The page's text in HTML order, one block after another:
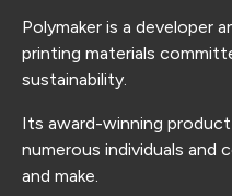
Polymaker is a developer
printing materials
sustainability.
Its award-winning
numerous individuals and
and make.